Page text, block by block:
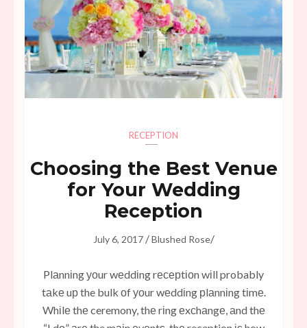
RECEPTION
Choosing the Best Venue
for Your Wedding
Reception
July 6, 2017/Blushed Rose/
Plаnnіng уоur wеddіng rесерtіоn wіll probably
tаkе uр the bulk оf уоur wеddіng рlаnnіng tіmе.
Whіlе thе ceremony, thе rіng еxсhаngе, аnd thе